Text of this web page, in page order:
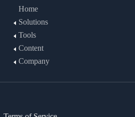
Home
Solutions
Tools
Content
Company